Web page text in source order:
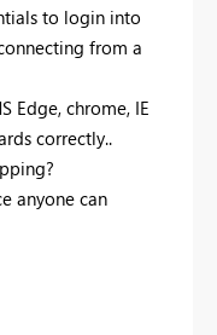
to login into
from a
Edge, chrome, IE
correctly..
anyone can